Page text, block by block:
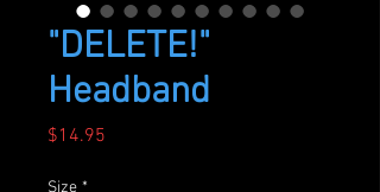
"DELETE!"
Headband
$14.95
Size *